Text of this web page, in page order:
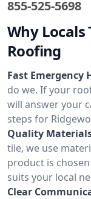
855-525-5698
Why Locals
Roofing
Fast Emergency
do we. If your
will answer your
steps for
Quality
tile, we use
product is
suits your local
Clear